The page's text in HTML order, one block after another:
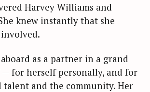
Harvey Williams and
knew instantly that she
as a partner in a grand
— for herself personally, and for
talent and the community. Her